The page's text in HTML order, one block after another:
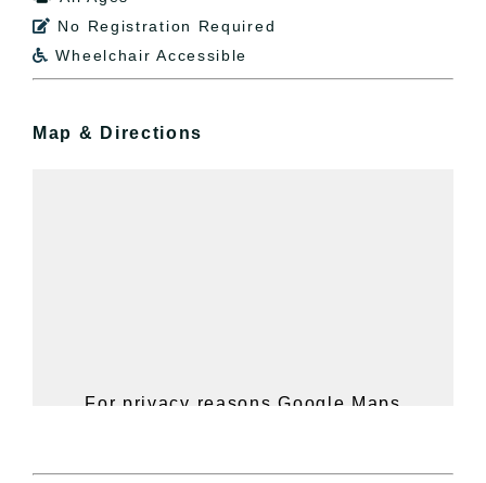
 No Registration Required
 Wheelchair Accessible
Map & Directions
For privacy reasons Google Maps